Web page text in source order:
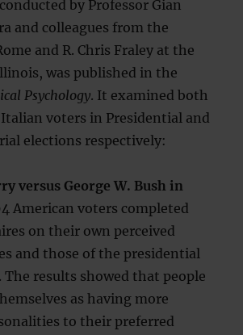
by Professor Gian
and colleagues from the
and R. Chris Fraley at the
was published in the
Psychology. It examined both
voters in Presidential and
elections respectively:
versus George W. Bush in
American voters completed
on their own perceived
and those of the presidential
The results showed that people
as having more
to their preferred